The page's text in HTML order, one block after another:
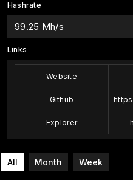
Hashrate
99.25 Mh/s
Links
Website
Github
Explorer
All Month Week